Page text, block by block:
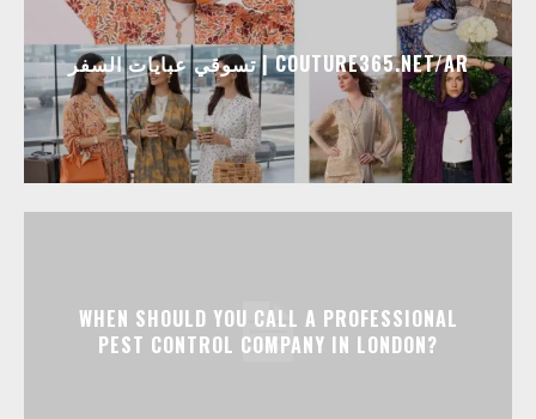
تسوقي عبايات السفر | COUTURE365.NET/AR
WHEN SHOULD YOU CALL A PROFESSIONAL
PEST CONTROL COMPANY IN LONDON?